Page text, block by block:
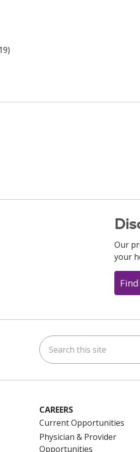
Our
your
Search this site
CAREERS
Current Opportunities
Physician & Provider
Opportunities